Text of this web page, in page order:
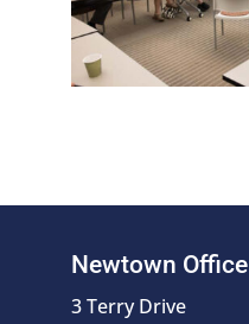
Newtown Office
3 Terry Drive